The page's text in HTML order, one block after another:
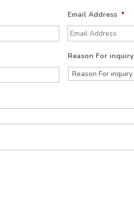
Email Address *
Reason For inquiry